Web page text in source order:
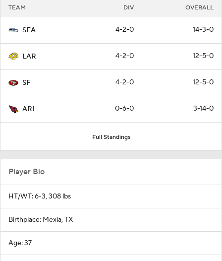
TEAM DIV OVERALL
SEA 4-2-0 14-3-0
LAR 4-2-0 12-5-0
SF 4-2-0 12-5-0
ARI 0-6-0 3-14-0
Full Standings
Player Bio
HT/WT: 6-3, 308 lbs
Birthplace: Mexia, TX
Age: 37